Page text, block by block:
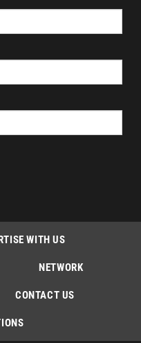
WITH US
NETWORK
CONTACT US